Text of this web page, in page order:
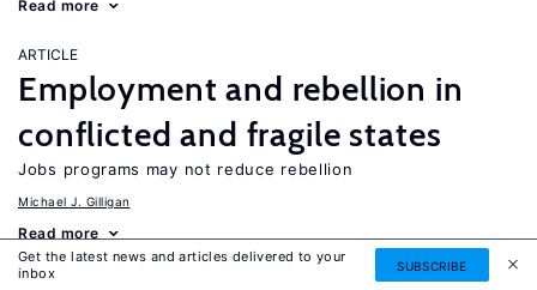
Read more
ARTICLE
Employment and rebellion in
conflicted and fragile states
Jobs programs may not reduce rebellion
Michael J. Gilligan
Read more
ARTICLE
Get the latest news and articles delivered to your
inbox
SUBSCRIBE